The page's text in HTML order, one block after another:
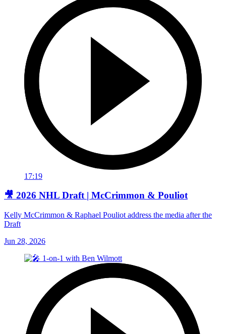
17:19
🎥 2026 NHL Draft | McCrimmon & Pouliot
Kelly McCrimmon & Raphael Pouliot address the media after the
Draft
Jun 28, 2026